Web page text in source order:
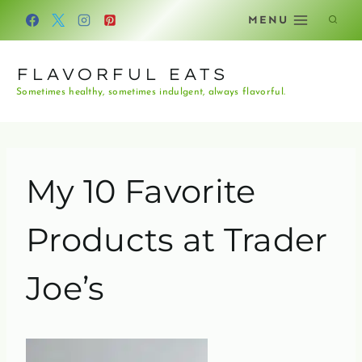
Skip
MENU
FLAVORFUL EATS
Sometimes healthy, sometimes indulgent, always flavorful.
My 10 Favorite
Products at Trader
Joe’s